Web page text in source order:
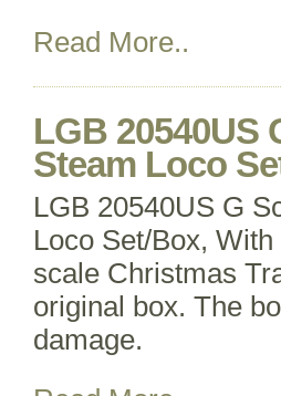
Read More..
LGB 20540US
Steam Loco
LGB 20540US G
Loco Set/Box,
scale Christmas
original box. The
damage.